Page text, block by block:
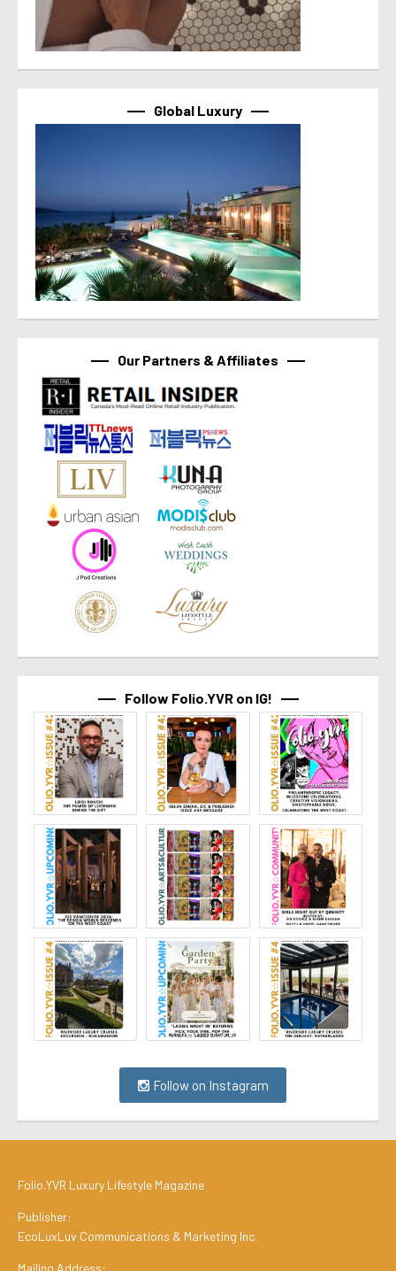
Global Luxury
Our Partners & Affiliates
Follow Folio.YVR on IG!
Follow on Instagram
Folio.YVR Luxury Lifestyle Magazine
Publisher:
EcoLuxLuv Communications & Marketing Inc.